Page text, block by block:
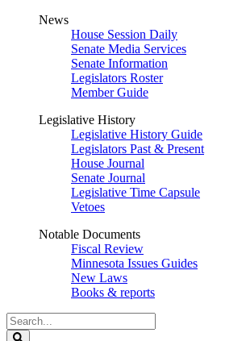
News
House Session Daily
Senate Media Services
Senate Information
Legislators Roster
Member Guide
Legislative History
Legislative History Guide
Legislators Past & Present
House Journal
Senate Journal
Legislative Time Capsule
Vetoes
Notable Documents
Fiscal Review
Minnesota Issues Guides
New Laws
Books & reports
Search
Legislature